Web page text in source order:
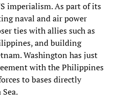
imperialism. As part of its
naval and air power
ties with allies such as
and building
Washington has just
with the Philippines
to bases directly